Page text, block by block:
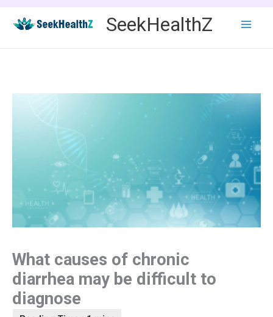
content
SeekHealthZ
What causes of chronic
diarrhea may be difficult to
diagnose